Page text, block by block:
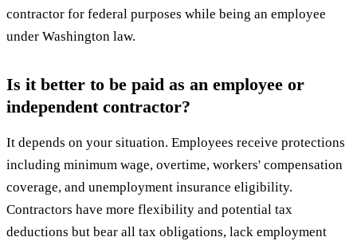
contractor for federal purposes while being an employee
under Washington law.
Is it better to be paid as an employee or
independent contractor?
It depends on your situation. Employees receive protections
including minimum wage, overtime, workers' compensation
coverage, and unemployment insurance eligibility.
Contractors have more flexibility and potential tax
deductions but bear all tax obligations, lack employment